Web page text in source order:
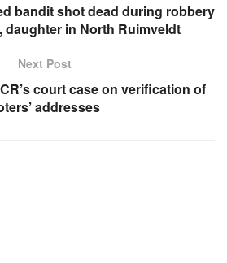
bandit shot dead during robbery
daughter in North Ruimveldt
Next Post
court case on verification of
addresses